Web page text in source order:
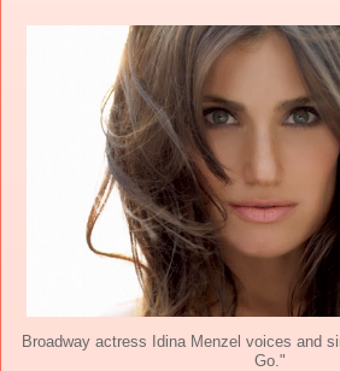
Broadway actress Idina Menzel voices and
Go."